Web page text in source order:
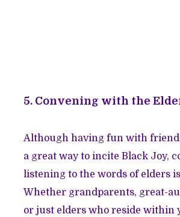
5. Convening with the
Although having fun with
a great way to incite Black Joy,
listening to the words of elders
Whether grandparents, great-
or just elders who reside within